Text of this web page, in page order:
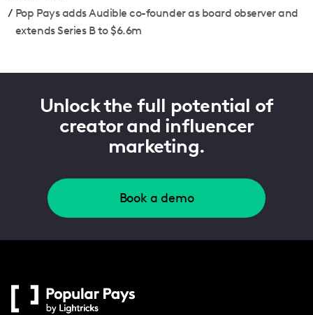
/ Pop Pays adds Audible co-founder as board observer and
extends Series B to $6.6m
Unlock the full potential of
creator and influencer
marketing.
Book a demo